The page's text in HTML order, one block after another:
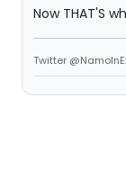
Now THAT'S
Twitter